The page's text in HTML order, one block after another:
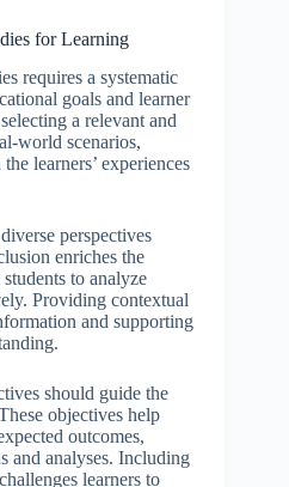
for Learning
requires a systematic
goals and learner
a relevant and
world scenarios,
learners’ experiences
perspectives
enriches the
to analyze
Providing contextual
and supporting
should guide the
objectives help
outcomes,
and analyses. Including
learners to